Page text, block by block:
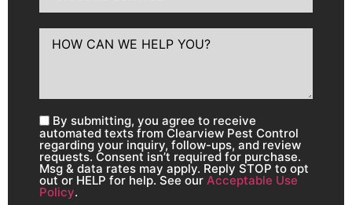
By submitting, you agree to receive
automated texts from Clearview Pest Control
regarding your inquiry, follow-ups, and review
requests. Consent isn’t required for purchase.
Msg & data rates may apply. Reply STOP to opt
out or HELP for help. See our Acceptable Use
Policy.